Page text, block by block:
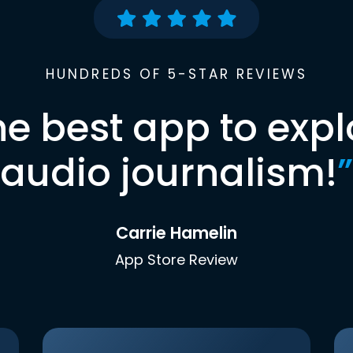
HUNDREDS OF 5-STAR REVIEWS
best app to
audio journalism!”
Carrie Hamelin
App Store Review